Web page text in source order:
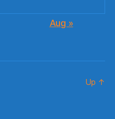
Aug »
Up ↑